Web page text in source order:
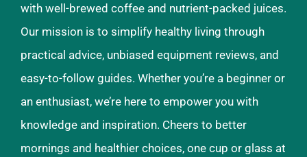
with well-brewed coffee and nutrient-packed juices.
Our mission is to simplify healthy living through
practical advice, unbiased equipment reviews, and
easy-to-follow guides. Whether you’re a beginner or
an enthusiast, we’re here to empower you with
knowledge and inspiration. Cheers to better
mornings and healthier choices, one cup or glass at